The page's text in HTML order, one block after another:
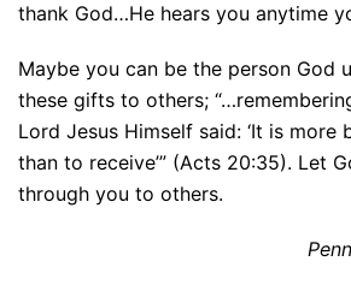
thank God…He hears you anytime
Maybe you can be the person God
these gifts to others;
Lord Jesus Himself said: ‘It is more
than to receive’” (Acts 20:35). Let
through you to others.